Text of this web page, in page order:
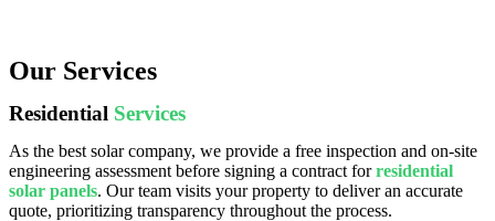
Our Services
Residential Services
As the best solar company, we provide a free inspection and on-site
engineering assessment before signing a contract forresidential
solar panels. Our team visits your property to deliver an accurate
quote, prioritizing transparency throughout the process.